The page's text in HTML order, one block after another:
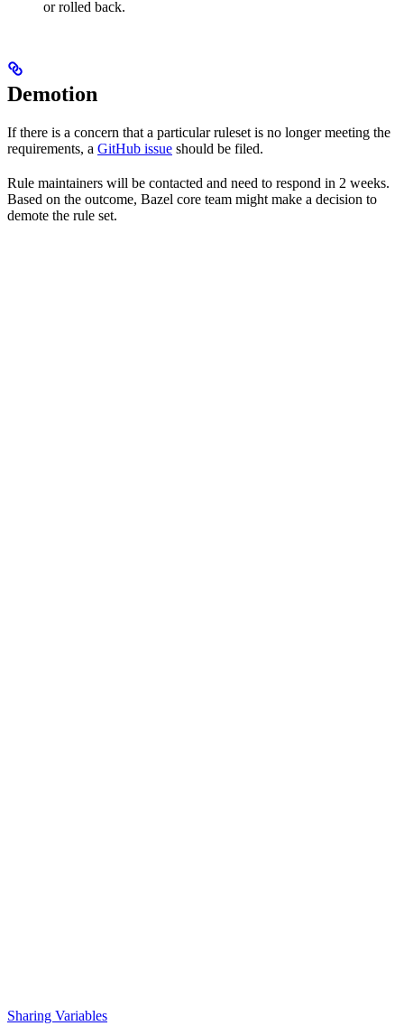
or rolled back.
Demotion
If there is a concern that a particular ruleset is no longer meeting the
requirements, a GitHub issue should be filed.
Rule maintainers will be contacted and need to respond in 2 weeks.
Based on the outcome, Bazel core team might make a decision to
demote the rule set.
Sharing Variables